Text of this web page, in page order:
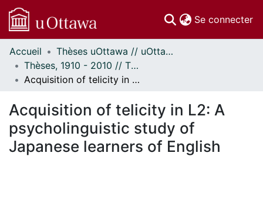
Se connecter
Communautés
et collections
Parcourir
À propos
Accueil
Thèses uOttawa // uOttawa Theses
Thèses, 1910 - 2010 // Theses, 1910 - 2010
Acquisition of telicity in L2: A psycholinguistic study of Japanese learners of English
Acquisition of telicity in L2: A
psycholinguistic study of
Japanese learners of English